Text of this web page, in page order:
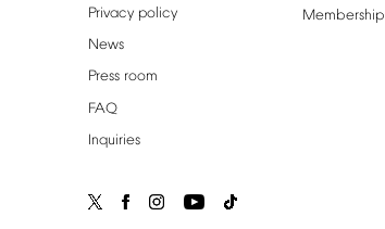
Privacy policy
News
Press room
FAQ
Inquiries
Membership